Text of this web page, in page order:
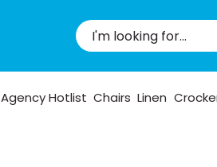
Agency Hotlist Chairs Linen